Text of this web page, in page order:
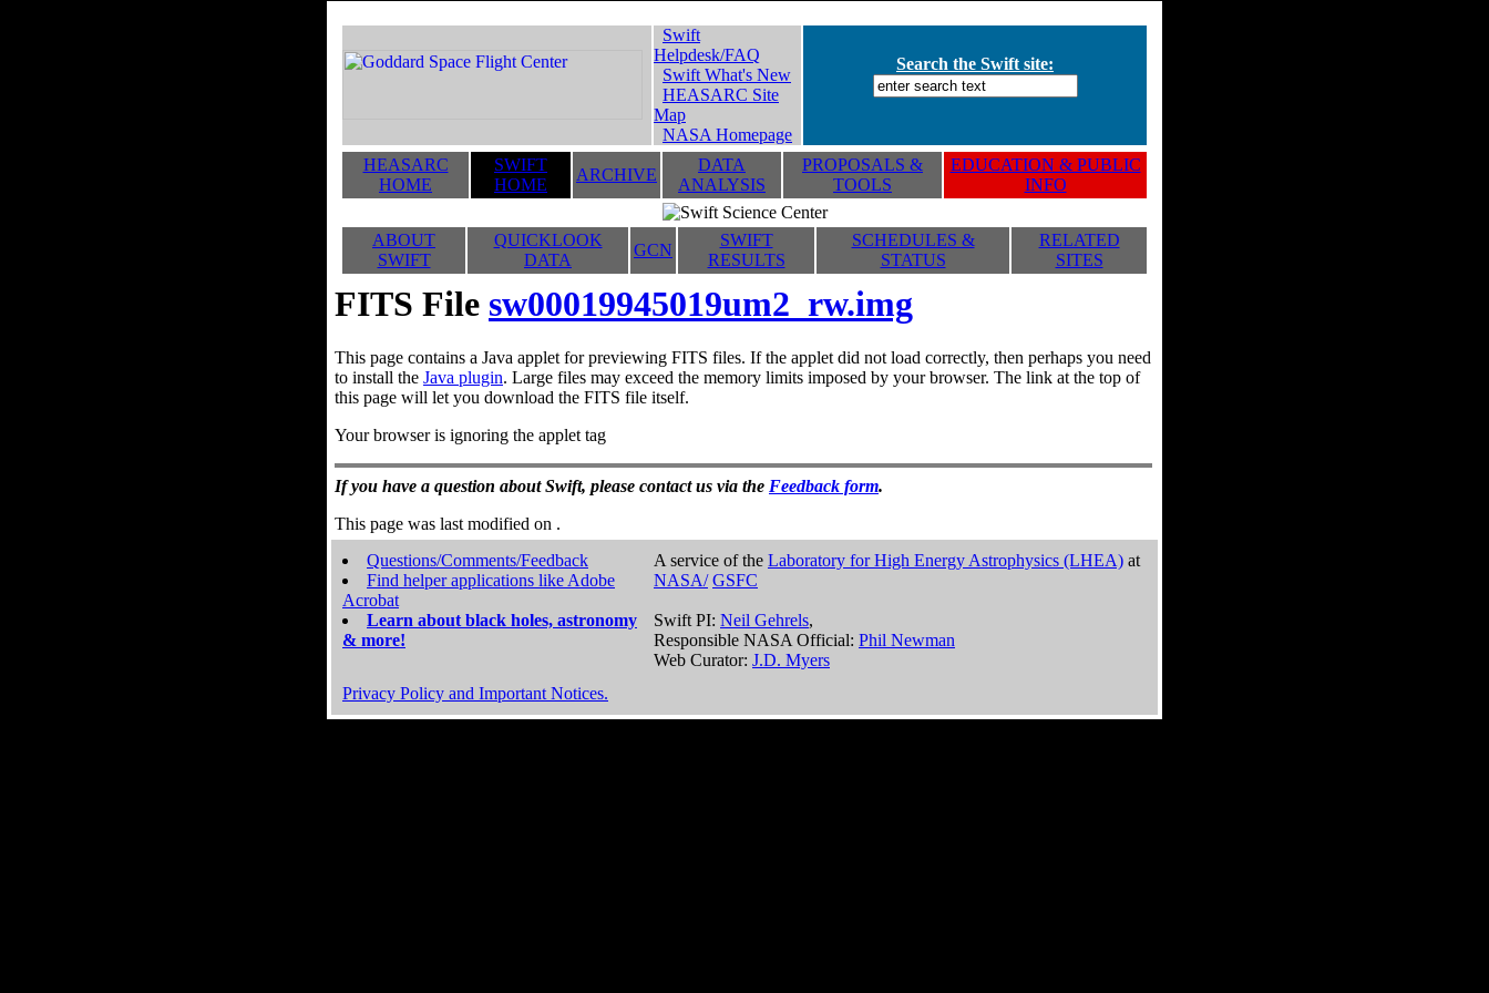
Swift
Helpdesk/FAQ
Swift What's New
HEASARC Site
Map
NASA Homepage
Search the Swift site:
HEASARC
HOME
SWIFT
HOME
ARCHIVE
DATA
ANALYSIS
PROPOSALS &
TOOLS
EDUCATION & PUBLIC
INFO
ABOUT
SWIFT
QUICKLOOK
DATA
GCN
SWIFT
RESULTS
SCHEDULES &
STATUS
RELATED
SITES
FITS File sw00019945019um2_rw.img
This page contains a Java applet for previewing FITS files. If the applet did not load correctly, then perhaps you need
to install the Java plugin. Large files may exceed the memory limits imposed by your browser. The link at the top of
this page will let you download the FITS file itself.
Your browser is ignoring the applet tag
If you have a question about Swift, please contact us via the Feedback form.
This page was last modified on .
Questions/Comments/Feedback
Find helper applications like Adobe
Acrobat
Learn about black holes, astronomy
& more!
A service of the Laboratory for High Energy Astrophysics (LHEA) at
NASA/ GSFC
Swift PI: Neil Gehrels,
Responsible NASA Official: Phil Newman
Web Curator: J.D. Myers
Privacy Policy and Important Notices.